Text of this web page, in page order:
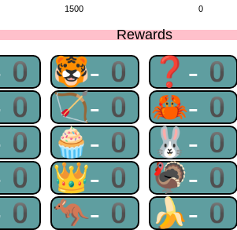
1500 0
Rewards
0 🐯-0 ❓-0
0 🏹-0 🦀-0
0 🧁-0 🐰-0
👑-0 🦃-0
0 🦘-0 🍌-0